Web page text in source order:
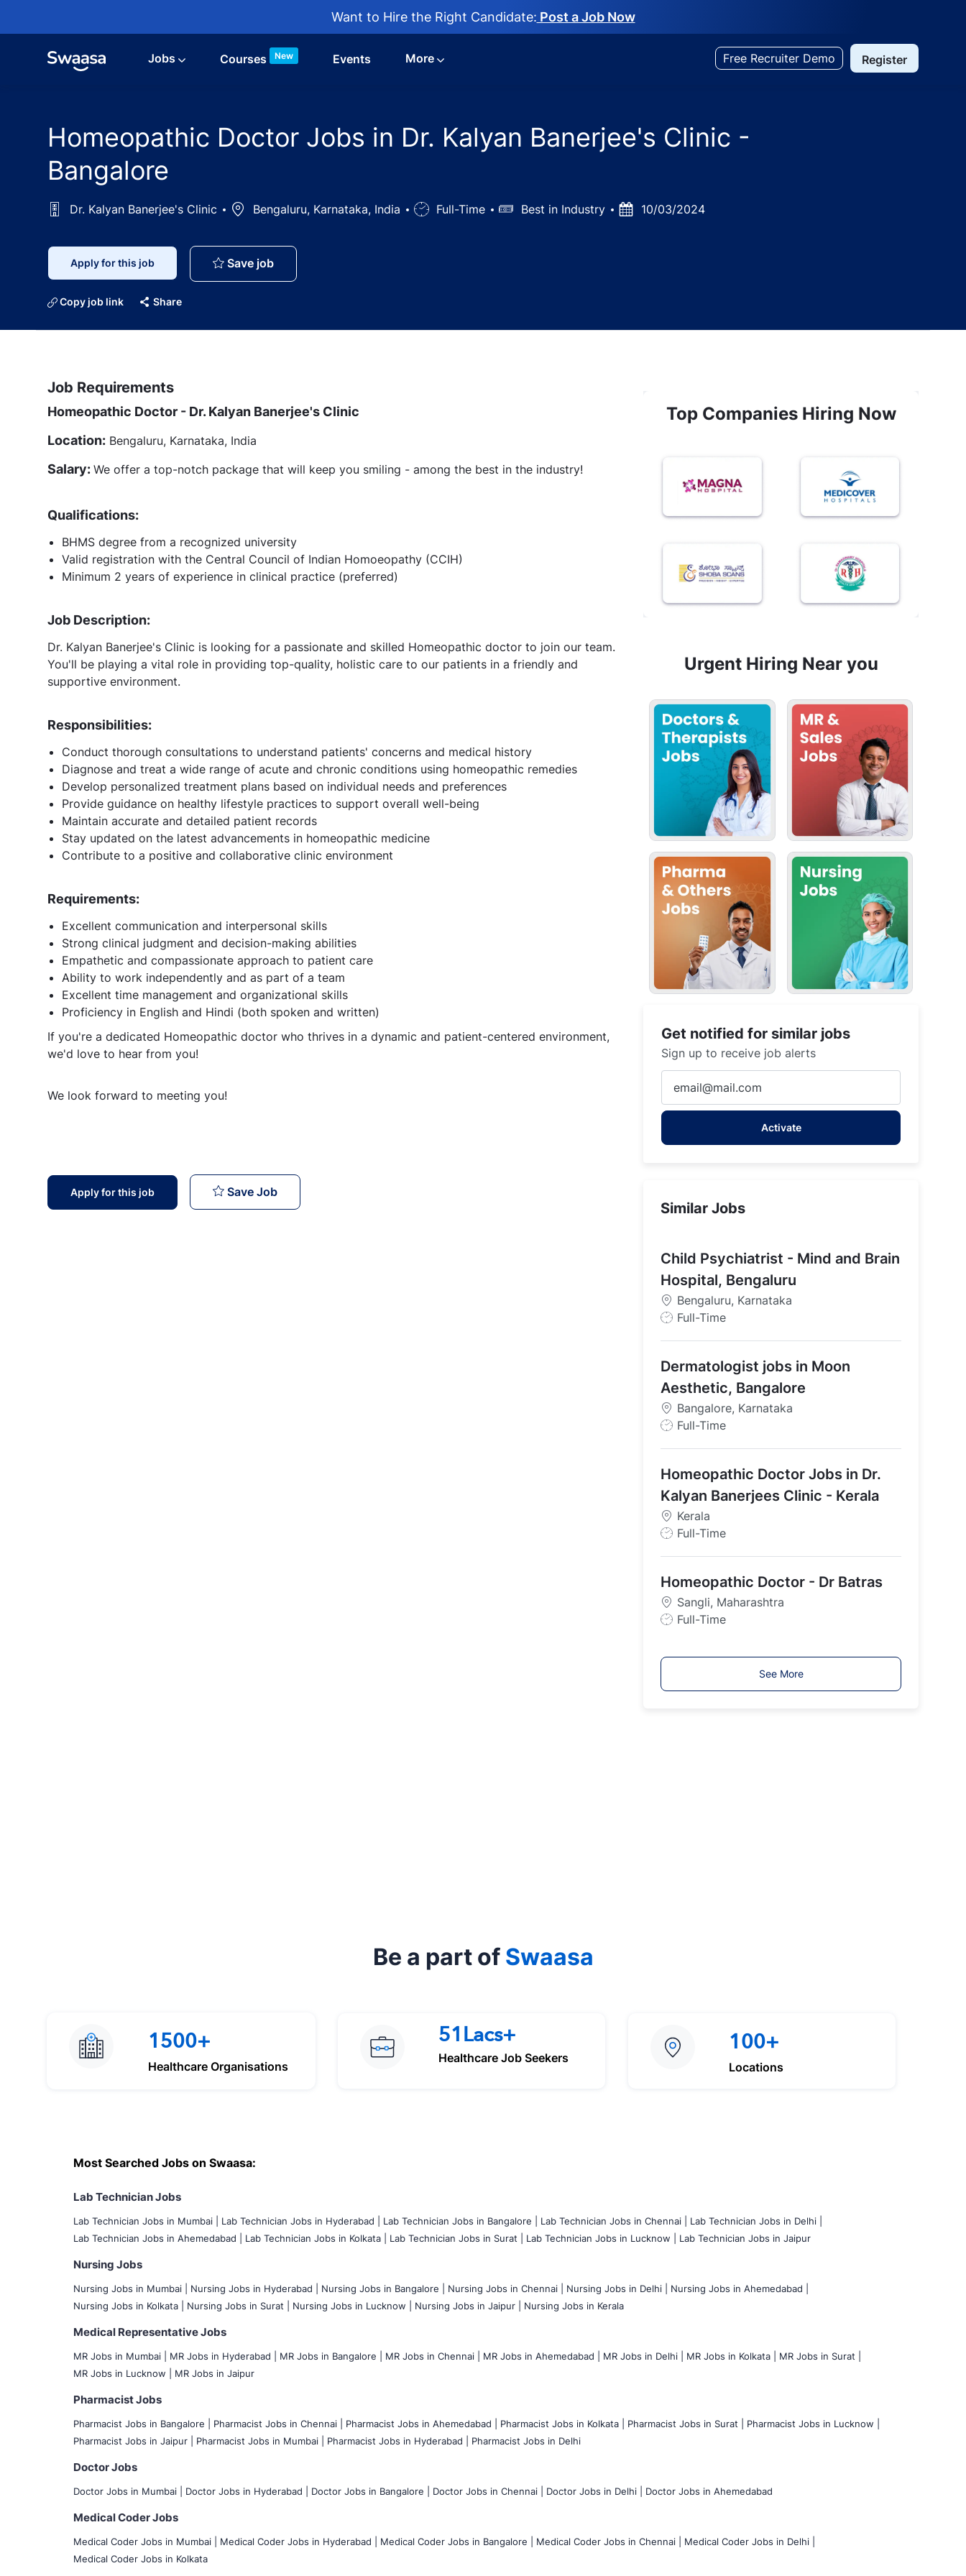
Want to Hire the Right Candidate: Post a Job Now
Jobs Courses New Events More Free Recruiter Demo Register
Homeopathic Doctor Jobs in Dr. Kalyan Banerjee's Clinic -
Bangalore
Dr. Kalyan Banerjee's Clinic LocationBengaluru, Karnataka, India
Job Full-Time SalaryBest in Industry
Posted10/03/2024
Apply for this job Save jobHomeopathic Doctor Jobs in Dr. Kalyan Banerjee's Clinic - Bangalore
Copy job link Share
Job Requirements
Homeopathic Doctor - Dr. Kalyan Banerjee's Clinic
Location: Bengaluru, Karnataka, India
Salary: We offer a top-notch package that will keep you smiling - among the best in the industry!
Qualifications:
BHMS degree from a recognized university
Valid registration with the Central Council of Indian Homoeopathy (CCIH)
Minimum 2 years of experience in clinical practice (preferred)
Job Description:
Dr. Kalyan Banerjee's Clinic is looking for a passionate and skilled Homeopathic doctor to join our team.
You'll be playing a vital role in providing top-quality, holistic care to our patients in a friendly and
supportive environment.
Responsibilities:
Conduct thorough consultations to understand patients' concerns and medical history
Diagnose and treat a wide range of acute and chronic conditions using homeopathic remedies
Develop personalized treatment plans based on individual needs and preferences
Provide guidance on healthy lifestyle practices to support overall well-being
Maintain accurate and detailed patient records
Stay updated on the latest advancements in homeopathic medicine
Contribute to a positive and collaborative clinic environment
Requirements:
Excellent communication and interpersonal skills
Strong clinical judgment and decision-making abilities
Empathetic and compassionate approach to patient care
Ability to work independently and as part of a team
Excellent time management and organizational skills
Proficiency in English and Hindi (both spoken and written)
If you're a dedicated Homeopathic doctor who thrives in a dynamic and patient-centered environment,
we'd love to hear from you!
We look forward to meeting you!
Apply for this job Save JobHomeopathic Doctor Jobs in Dr. Kalyan Banerjee's Clinic - Bangalore
Top Companies Hiring Now
Urgent Hiring Near you
Get notified for similar jobs
Sign up to receive job alerts
Email
address
Activate
Similar Jobs
Child Psychiatrist - Mind and Brain
Hospital, Bengaluru
Bengaluru, Karnataka
J
T
y
p
e
Full-Time
Dermatologist jobs in Moon
Aesthetic, Bangalore
Bangalore, Karnataka
J
T
y
p
e
Full-Time
Homeopathic Doctor Jobs in Dr.
Kalyan Banerjees Clinic - Kerala
Kerala
J
T
y
p
Full-Time
Homeopathic Doctor - Dr Batras
Sangli, Maharashtra
J
y
Full-Time
See More
Be a part of Swaasa
1500+
Healthcare Organisations
51Lacs+
Healthcare Job Seekers
100+
Locations
Most Searched Jobs on Swaasa:
Lab Technician Jobs
Lab Technician Jobs in Mumbai Lab Technician Jobs in Hyderabad | Lab Technician Jobs in Bangalore | Lab Technician Jobs in Chennai |
Lab Technician Jobs in Delhi |
Lab Technician Jobs in Ahemedabad |
Lab Technician Jobs in Kolkata | Lab Technician Jobs in Surat | Lab Technician Jobs in Lucknow | Lab Technician Jobs in Jaipur
Nursing Jobs
Nursing Jobs in Mumbai Nursing Jobs in Hyderabad | Nursing Jobs in Bangalore | Nursing Jobs in Chennai | Nursing Jobs in Delhi |
Nursing Jobs in Ahemedabad |
Nursing Jobs in Kolkata |
Nursing Jobs in Surat | Nursing Jobs in Lucknow | Nursing Jobs in Jaipur | Nursing Jobs in Kerala
Medical Representative Jobs
MR Jobs in Mumbai MR Jobs in Hyderabad | MR Jobs in Bangalore | MR Jobs in Chennai | MR Jobs in Ahemedabad | MR Jobs in Delhi | MR Jobs in Kolkata |
MR Jobs in Surat |
MR Jobs in Lucknow |
MR Jobs in Jaipur
Pharmacist Jobs
Pharmacist Jobs in Bangalore Pharmacist Jobs in Chennai | Pharmacist Jobs in Ahemedabad | Pharmacist Jobs in Kolkata | Pharmacist Jobs in Surat |
Pharmacist Jobs in Lucknow |
Pharmacist Jobs in Jaipur |
Pharmacist Jobs in Mumbai | Pharmacist Jobs in Hyderabad | Pharmacist Jobs in Delhi
Doctor Jobs
Doctor Jobs in Mumbai Doctor Jobs in Hyderabad | Doctor Jobs in Bangalore | Doctor Jobs in Chennai | Doctor Jobs in Delhi | Doctor Jobs in Ahemedabad
Medical Coder Jobs
Medical Coder Jobs in Mumbai Medical Coder Jobs in Hyderabad | Medical Coder Jobs in Bangalore | Medical Coder Jobs in Chennai |
Medical Coder Jobs in Delhi |
Medical Coder Jobs in Kolkata